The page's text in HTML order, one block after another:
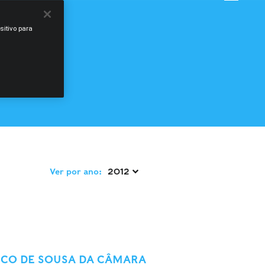
Ver por ano: 2012
DE SOUSA DA CÂMARA
para